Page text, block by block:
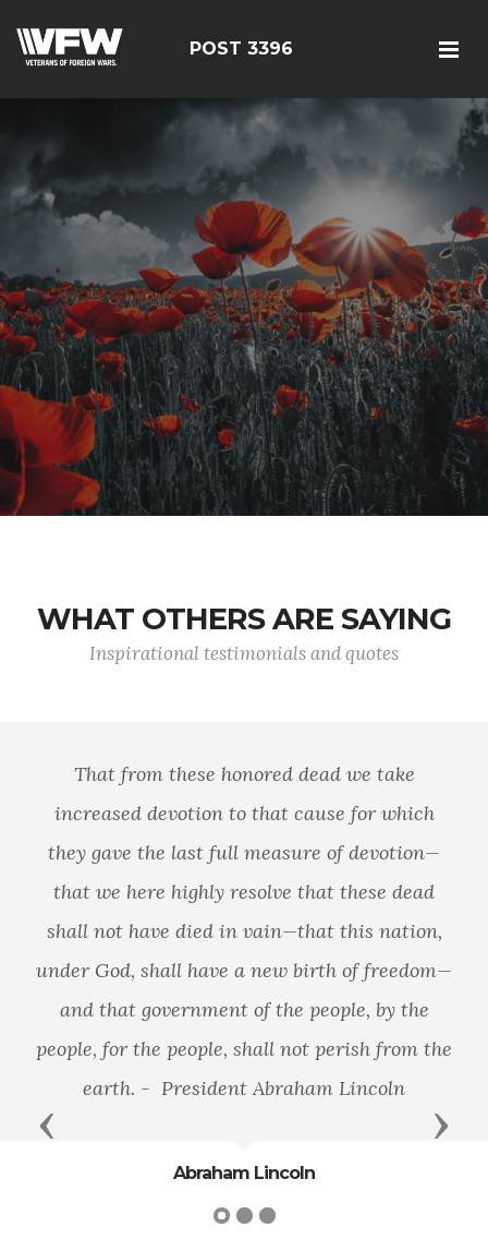
POST 3396
WHAT OTHERS ARE SAYING
Inspirational testimonials and quotes
That from these honored dead we take
increased devotion to that cause for which
they gave the last full measure of devotion—
that we here highly resolve that these dead
shall not have died in vain—that this nation,
under God, shall have a new birth of freedom—
and that government of the people, by the
people, for the people, shall not perish from the
earth. - President Abraham Lincoln
Abraham Lincoln
Previous Next